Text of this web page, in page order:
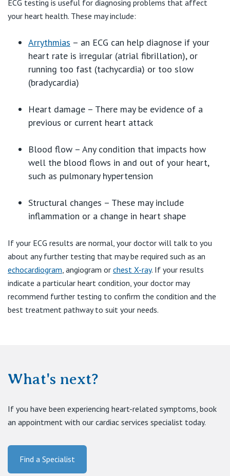
ECG testing is useful for diagnosing problems that affect
your heart health. These may include:
Arrythmias – an ECG can help diagnose if your
heart rate is irregular (atrial fibrillation), or
running too fast (tachycardia) or too slow
(bradycardia)
Heart damage – There may be evidence of a
previous or current heart attack
Blood flow – Any condition that impacts how
well the blood flows in and out of your heart,
such as pulmonary hypertension
Structural changes – These may include
inflammation or a change in heart shape
If your ECG results are normal, your doctor will talk to you
about any further testing that may be required such as an
echocardiogram , angiogram or chest X-ray. If your results
indicate a particular heart condition, your doctor may
recommend further testing to confirm the condition and the
best treatment pathway to suit your needs.
What's next?
If you have been experiencing heart-related symptoms, book
an appointment with our cardiac services specialist today.
Find a Specialist